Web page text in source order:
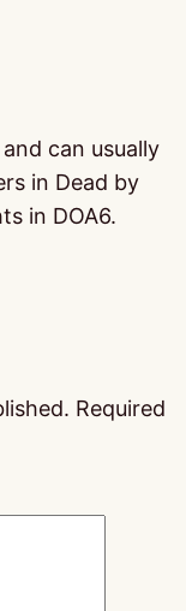
can usually
in Dead by
in DOA6.
Required